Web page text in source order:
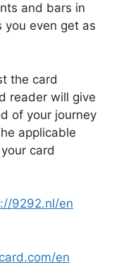
and bars in
you even get as
the card
reader will give
of your journey
applicable
card
9292.nl/en
en